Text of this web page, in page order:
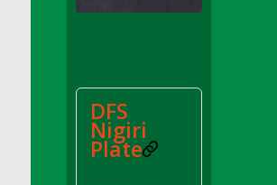
DFS Avocado Egg Breakfast Tray
DFS Avocado Toast Breakfast Tray
DFS Avocado Toast with Egg Plate
DFS BBQ Baby Back Ribs
DFS
Nigiri
Plate